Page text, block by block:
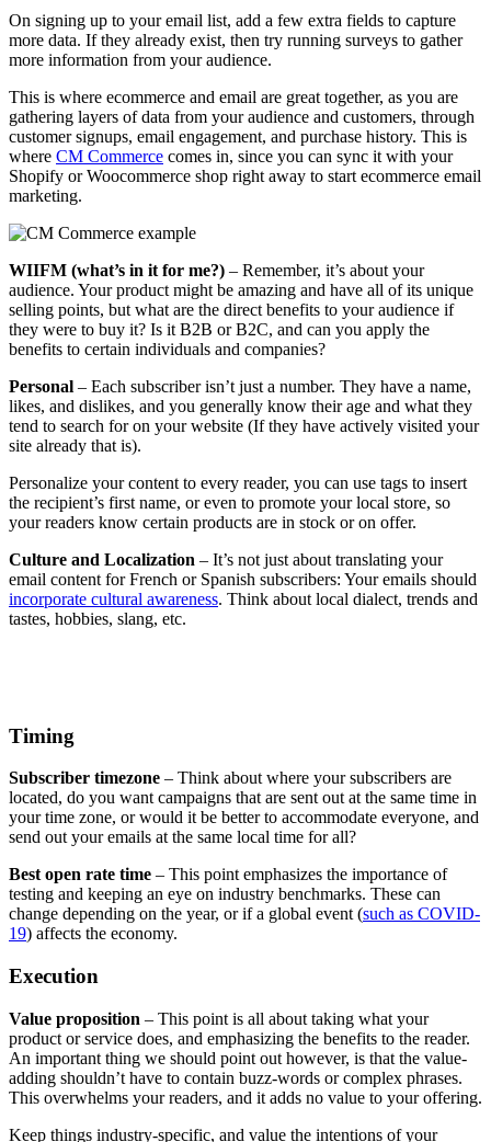
On signing up to your email list, add a few extra fields to capture
more data. If they already exist, then try running surveys to gather
more information from your audience.
This is where ecommerce and email are great together, as you are
gathering layers of data from your audience and customers, through
customer signups, email engagement, and purchase history. This is
where CM Commerce comes in, since you can sync it with your
Shopify or Woocommerce shop right away to start ecommerce email
marketing.
​​WIIFM (what’s in it for me?) – Remember, it’s about your
audience. Your product might be amazing and have all of its unique
selling points, but what are the direct benefits to your audience if
they were to buy it? Is it B2B or B2C, and can you apply the
benefits to certain individuals and companies?
​​Personal – Each subscriber isn’t just a number. They have a name,
likes, and dislikes, and you generally know their age and what they
tend to search for on your website (If they have actively visited your
site already that is).
Personalize your content to every reader, you can use tags to insert
the recipient’s first name, or even to promote your local store, so
your readers know certain products are in stock or on offer.
​​Culture and Localization – It’s not just about translating your
email content for French or Spanish subscribers: Your emails should
incorporate cultural awareness. Think about local dialect, trends and
tastes, hobbies, slang, etc.
Timing
​​Subscriber timezone – Think about where your subscribers are
located, do you want campaigns that are sent out at the same time in
your time zone, or would it be better to accommodate everyone, and
send out your emails at the same local time for all?
​​Best open rate time – This point emphasizes the importance of
testing and keeping an eye on industry benchmarks. These can
change depending on the year, or if a global event (such as COVID-
19) affects the economy.
​Execution
Value proposition – This point is all about taking what your
product or service does, and emphasizing the benefits to the reader.
An important thing we should point out however, is that the value-
adding shouldn’t have to contain buzz-words or complex phrases.
This overwhelms your readers, and it adds no value to your offering.
​​Keep things industry-specific, and value the intentions of your